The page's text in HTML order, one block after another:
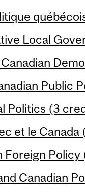
Local
Public
Politics (3
et le
Foreign
Canadian